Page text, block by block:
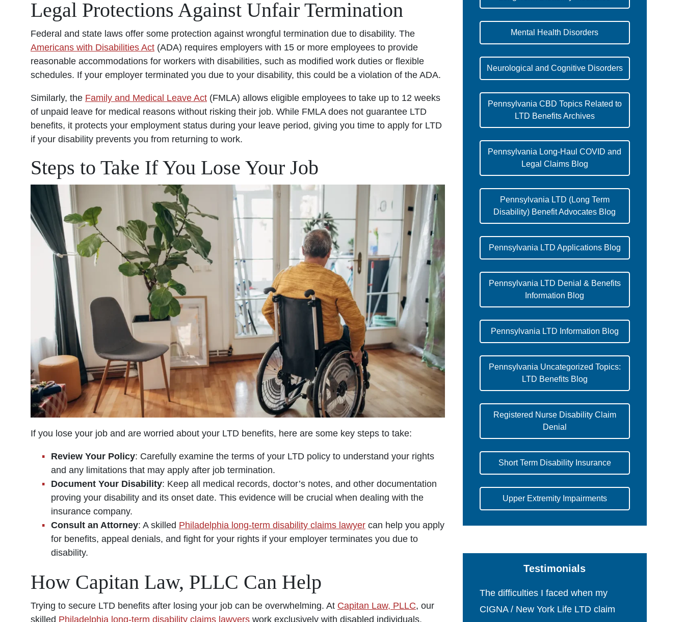
Legal Protections Against Unfair Termination
Federal and state laws offer some protection against wrongful termination due to disability. The
Americans with Disabilities Act (ADA) requires employers with 15 or more employees to provide
reasonable accommodations for workers with disabilities, such as modified work duties or flexible
schedules. If your employer terminated you due to your disability, this could be a violation of the ADA.
Similarly, the Family and Medical Leave Act (FMLA) allows eligible employees to take up to 12 weeks
of unpaid leave for medical reasons without risking their job. While FMLA does not guarantee LTD
benefits, it protects your employment status during your leave period, giving you time to apply for LTD
if your disability prevents you from returning to work.
Steps to Take If You Lose Your Job
If you lose your job and are worried about your LTD benefits, here are some key steps to take:
Review Your Policy: Carefully examine the terms of your LTD policy to understand your rights
and any limitations that may apply after job termination.
Document Your Disability: Keep all medical records, doctor’s notes, and other documentation
proving your disability and its onset date. This evidence will be crucial when dealing with the
insurance company.
Consult an Attorney: A skilled Philadelphia long-term disability claims lawyer can help you apply
for benefits, appeal denials, and fight for your rights if your employer terminates you due to
disability.
How Capitan Law, PLLC Can Help
Trying to secure LTD benefits after losing your job can be overwhelming. At Capitan Law, PLLC, our
skilled Philadelphia long-term disability claims lawyers work exclusively with disabled individuals,
Mental Health Disorders
Neurological and Cognitive Disorders
Pennsylvania CBD Topics Related to
LTD Benefits Archives
Pennsylvania Long-Haul COVID and
Legal Claims Blog
Pennsylvania LTD (Long Term
Disability) Benefit Advocates Blog
Pennsylvania LTD Applications Blog
Pennsylvania LTD Denial & Benefits
Information Blog
Pennsylvania LTD Information Blog
Pennsylvania Uncategorized Topics:
LTD Benefits Blog
Registered Nurse Disability Claim
Denial
Short Term Disability Insurance
Upper Extremity Impairments
Testimonials
The difficulties I faced when my
CIGNA / New York Life LTD claim